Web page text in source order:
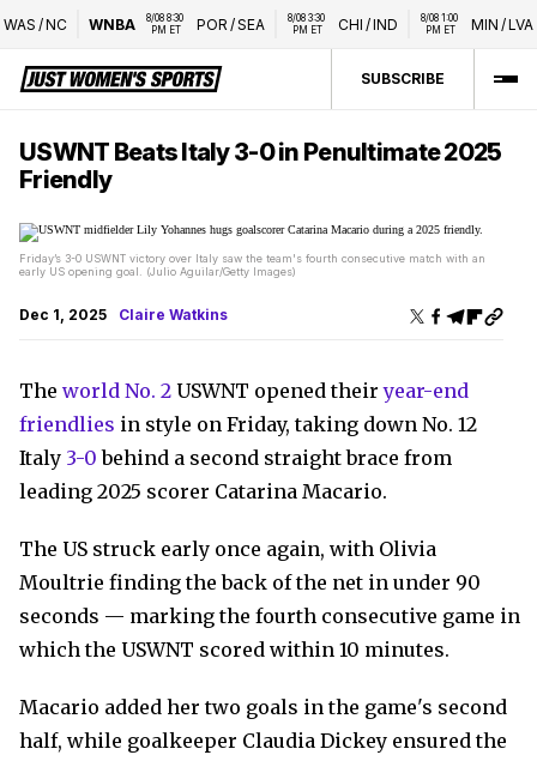
/NC WNBA
8/08 8:30
PM ET
POR/SEA
8/08 3:30
PM ET
CHI/IND
8/08 1:00
PM ET
MIN/LVA
SUBSCRIBE
USWNT Beats Italy 3-0 in Penultimate 2025
Friendly
Friday’s 3-0 USWNT victory over Italy saw the team's fourth consecutive match with an
early US opening goal. (Julio Aguilar/Getty Images)
Dec 1, 2025 Claire Watkins
The world No. 2 USWNT opened theiryear-end
friendlies in style on Friday, taking down No. 12
Italy 3-0 behind a second straight brace from
leading 2025 scorer Catarina Macario.
The US struck early once again, with Olivia
Moultrie finding the back of the net in under 90
seconds — marking the fourth consecutive game in
which the USWNT scored within 10 minutes.
Macario added her two goals in the game's second
half, while goalkeeper Claudia Dickey ensured the